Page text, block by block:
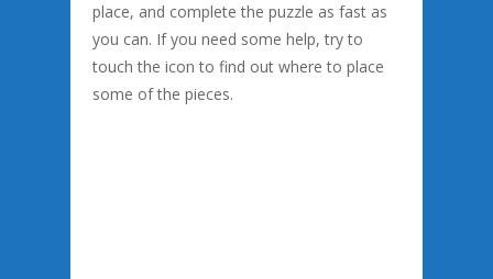
place, and complete the puzzle as fast as
you can. If you need some help, try to
touch the icon to find out where to place
some of the pieces.